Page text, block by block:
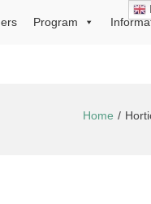
Program
Home